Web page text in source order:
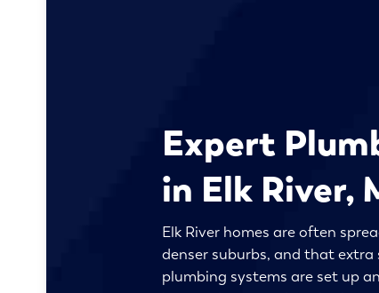
Expert
in Elk River,
Elk River homes are often
denser suburbs, and that extra
plumbing systems are set up